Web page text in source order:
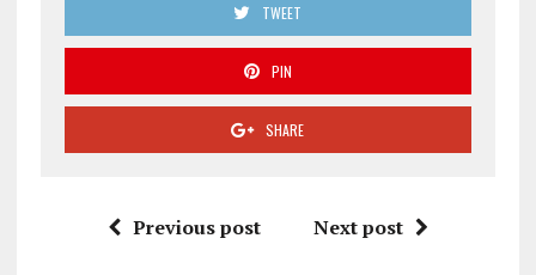
TWEET
PIN
SHARE
Previous post Next post